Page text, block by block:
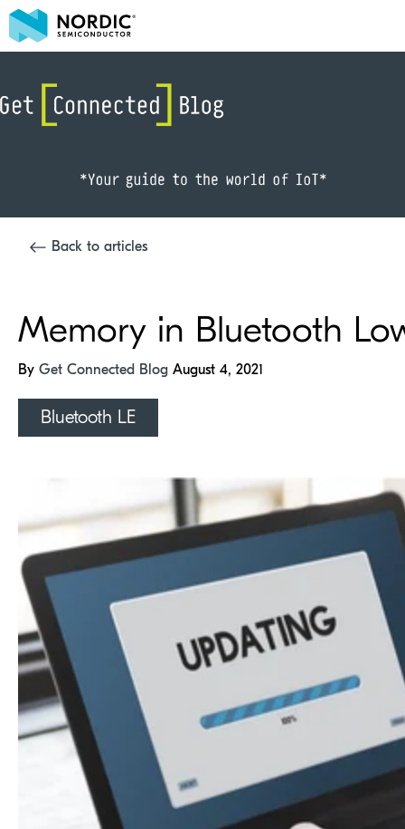
Back to articles
Memory in Bluetooth
By Get Connected Blog August 4, 2021
Bluetooth LE